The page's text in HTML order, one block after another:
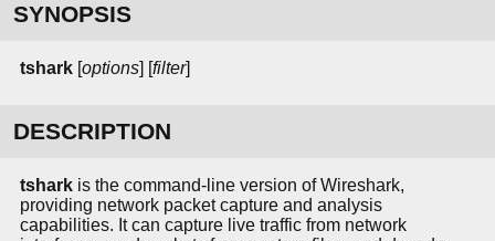
SYNOPSIS
tshark [options] [filter]
DESCRIPTION
tshark is the command-line version of Wireshark,
providing network packet capture and analysis
capabilities. It can capture live traffic from network